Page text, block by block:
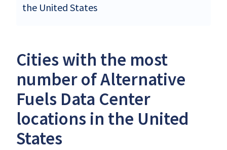
the United States
Cities with the most
number of Alternative
Fuels Data Center
locations in the United
States